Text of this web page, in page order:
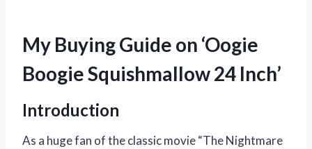
My Buying Guide on ‘Oogie
Boogie Squishmallow 24 Inch’
Introduction
As a huge fan of the classic movie “The Nightmare